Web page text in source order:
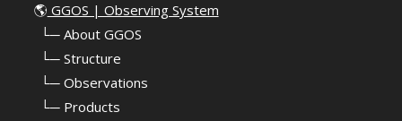
🌎 GGOS | Observing System
└─ About GGOS
└─ Structure
└─ Observations
└─ Products